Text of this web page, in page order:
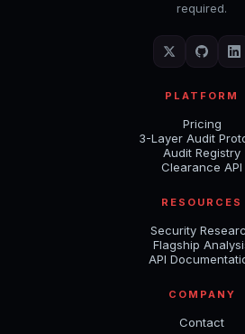
required.
PLATFORM
Pricing
3-Layer Audit
Audit Registry
Clearance API
RESOURCES
Security
Flagship
API
COMPANY
Contact